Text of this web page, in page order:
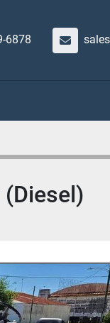
6878
(Diesel)